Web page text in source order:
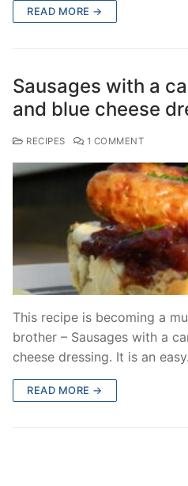
READ MORE →
Sausages with a
and blue cheese
RECIPES 1 COMMENT
This recipe is becoming a
brother – Sausages with a
cheese dressing. It is an
READ MORE →